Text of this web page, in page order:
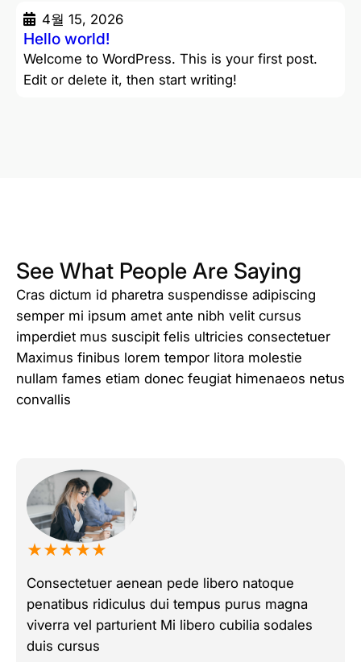
4월 15, 2026
Hello world!
Welcome to WordPress. This is your first post.
Edit or delete it, then start writing!
See What People Are Saying
Cras dictum id pharetra suspendisse adipiscing
semper mi ipsum amet ante nibh velit cursus
imperdiet mus suscipit felis ultricies consectetuer
Maximus finibus lorem tempor litora molestie
nullam fames etiam donec feugiat himenaeos netus
convallis
★★★★★
Consectetuer aenean pede libero natoque
penatibus ridiculus dui tempus purus magna
viverra vel parturient Mi libero cubilia sodales
duis cursus